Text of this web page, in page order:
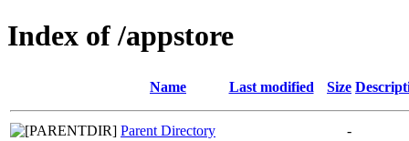
Index of /appstore
Name Last modified Size
Parent Directory
-